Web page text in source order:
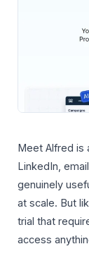
Meet Alfred is
LinkedIn,
genuinely
at scale. But
trial that
access